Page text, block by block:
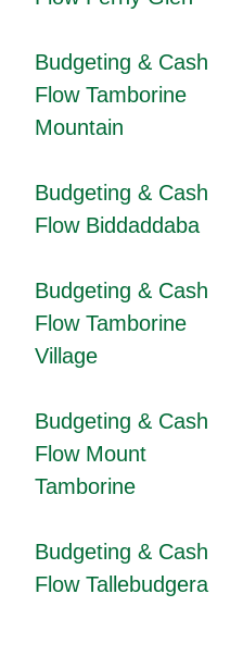
Budgeting & Cash
Flow Tamborine
Mountain
Budgeting & Cash
Flow Biddaddaba
Budgeting & Cash
Flow Tamborine
Village
Budgeting & Cash
Flow Mount
Tamborine
Budgeting & Cash
Flow Tallebudgera